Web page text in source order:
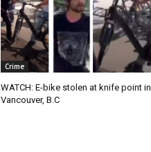
Crime
WATCH: E-bike stolen at knife point in
Vancouver, B.C